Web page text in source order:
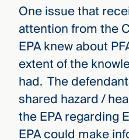
One issue that
attention from the
EPA knew about
extent of the
had. The
shared hazard /
the EPA regarding
EPA could make